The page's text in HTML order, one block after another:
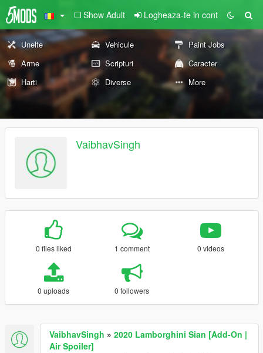
Show Adult Logheaza-te in cont
Unelte Vehicule
Paint Jobs
Arme
Scripturi
Caracter
Harti
Diverse More
VaibhavSingh
0 files liked 1 comment 0 videos
0 uploads 0 followers
VaibhavSingh » 2020 Lamborghini Sian [Add-On |
Air Spoiler]